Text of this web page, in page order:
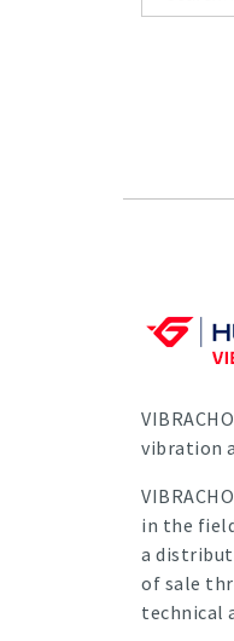
vibration
in the
a
of sale
technical